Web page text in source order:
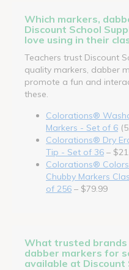
Which markers,
Discount School
love using in their
Teachers trust Discount
quality markers, dabber
promote a fun and
these.
Colorations®
Markers - Set of 6
Colorations® Dry
Tip - Set of 36 –
Colorations®
Chubby Markers
of 256 – $79.99
What trusted brands
dabber markers for
available at Discount